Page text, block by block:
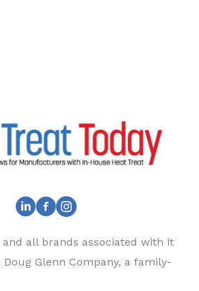
and all brands associated with it
Glenn Company, a family-